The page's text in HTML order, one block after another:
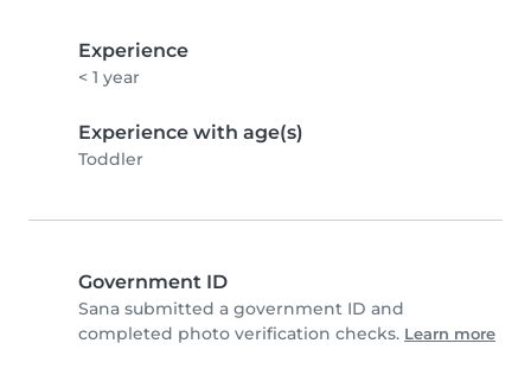
Experience
< 1 year
Experience with age(s)
Toddler
Government ID
Sana submitted a government ID and
completed photo verification checks. Learn more